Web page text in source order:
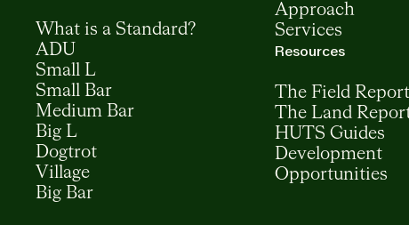
What is a Standard?
ADU
Small L
Small Bar
Medium Bar
Big L
Dogtrot
Village
Big Bar
Approach
Services
Resources
The Field Report
The Land
HUTS Guides
Development
Opportunities